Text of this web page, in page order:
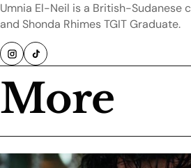
Umnia El-Neil is a British-Sudanese
and Shonda Rhimes TGIT Graduate.
More